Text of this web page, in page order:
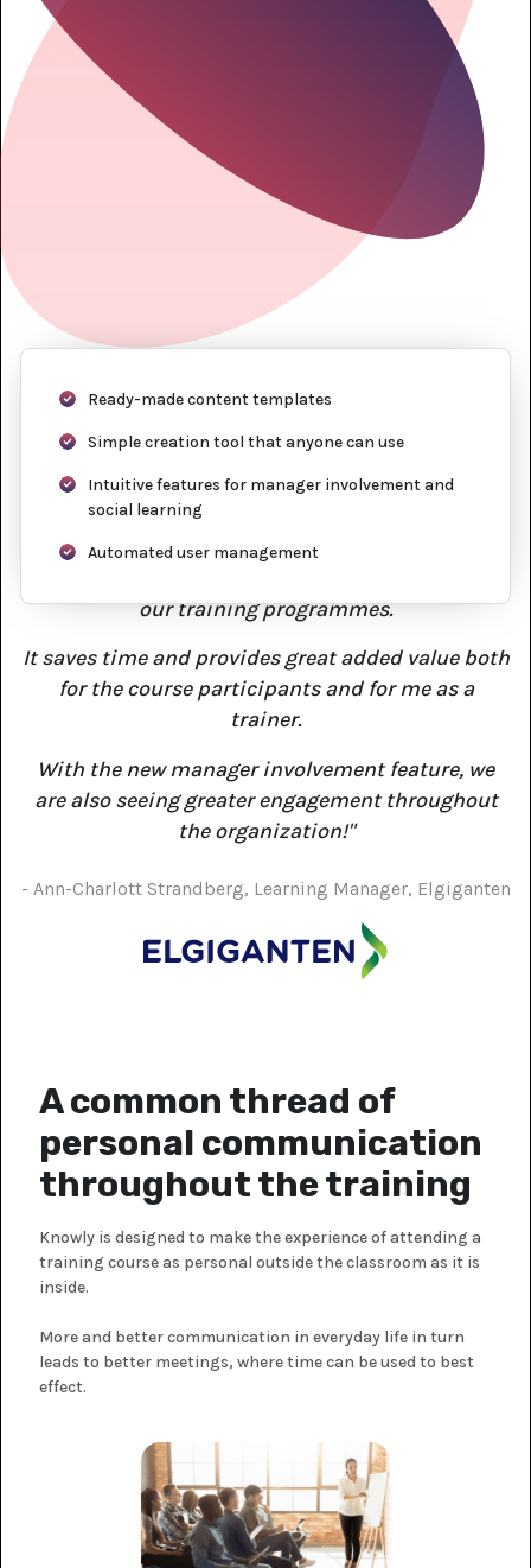
Ready-made content templates
Simple creation tool that anyone can use
Intuitive features for manager involvement and
social learning
Automated user management
our training programmes.
It saves time and provides great added value both
for the course participants and for me as a
trainer.
With the new manager involvement feature, we
are also seeing greater engagement throughout
the organization!"
- Ann-Charlott Strandberg, Learning Manager, Elgiganten
A common thread of
personal communication
throughout the training
Knowly is designed to make the experience of attending a
training course as personal outside the classroom as it is
inside.
More and better communication in everyday life in turn
leads to better meetings, where time can be used to best
effect.